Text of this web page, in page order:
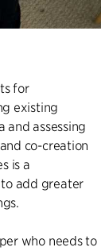
for
existing
and assessing
co-creation
is a
add greater
who needs to